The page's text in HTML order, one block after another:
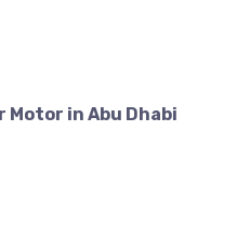
Motor in Abu Dhabi